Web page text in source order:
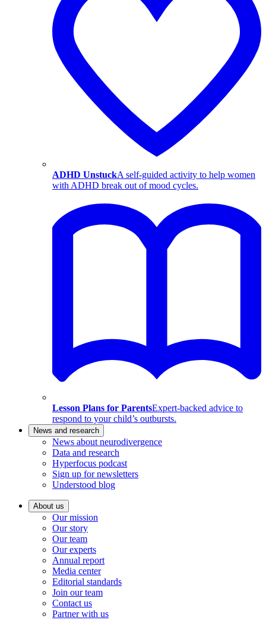
ADHD UnstuckA self-guided activity to help women
with ADHD break out of mood cycles.
Lesson Plans for ParentsExpert-backed advice to
respond to your child’s outbursts.
News and research
News about neurodivergence
Data and research
Hyperfocus podcast
Sign up for newsletters
Understood blog
About us
Our mission
Our story
Our team
Our experts
Annual report
Media center
Editorial standards
Join our team
Contact us
Partner with us